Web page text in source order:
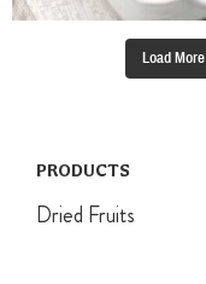
Load More
PRODUCTS
Dried Fruits